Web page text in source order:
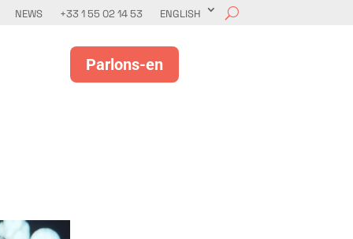
NEWS +33 1 55 02 14 53 ENGLISH
Parlons-en